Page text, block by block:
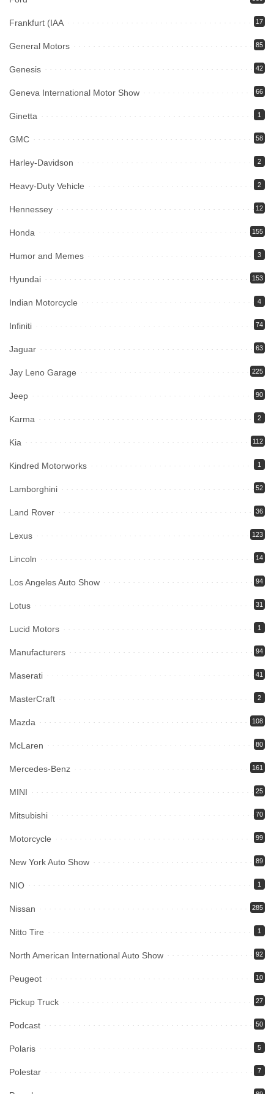
Frankfurt (IAA 17
General Motors 85
Genesis 42
Geneva International Motor Show 66
Ginetta 1
GMC 58
Harley-Davidson 2
Heavy-Duty Vehicle 2
Hennessey 12
Honda 155
Humor and Memes 3
Hyundai 153
Indian Motorcycle 4
Infiniti 74
Jaguar 63
Jay Leno Garage 225
Jeep 90
Karma 2
Kia 112
Kindred Motorworks 1
Lamborghini 52
Land Rover 36
Lexus 123
Lincoln 14
Los Angeles Auto Show 94
Lotus 31
Lucid Motors 1
Manufacturers 94
Maserati 41
MasterCraft 2
Mazda 108
McLaren 80
Mercedes-Benz 161
MINI 25
Mitsubishi 70
Motorcycle 99
New York Auto Show 89
NIO 1
Nissan 285
Nitto Tire 1
North American International Auto Show 92
Peugeot 10
Pickup Truck 27
Podcast 50
Polaris 5
Polestar 7